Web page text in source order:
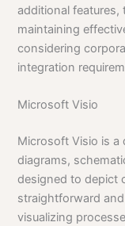
additional
maintaining
considering
integration
Microsoft Visio
Microsoft Visio is a
diagrams,
designed to depict
straightforward
visualizing